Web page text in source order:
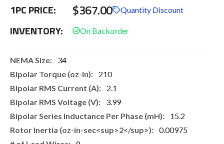
of
images
1PC PRICE: $367.00 Quantity Discount
INVENTORY:
More
34
210
2.1
3.99
15.2
0.00975